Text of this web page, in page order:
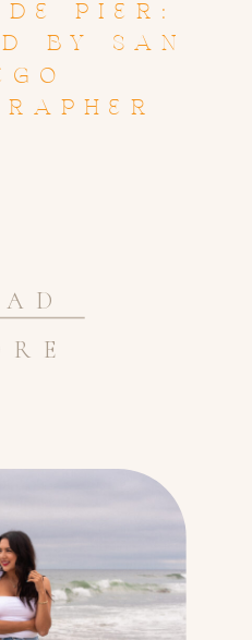
PIER:
BY SAN